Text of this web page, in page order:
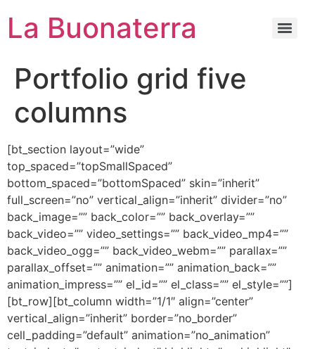
La Buonaterra
Portfolio grid five
columns
[bt_section layout=”wide”
top_spaced=”topSmallSpaced”
bottom_spaced=”bottomSpaced” skin=”inherit”
full_screen=”no” vertical_align=”inherit” divider=”no”
back_image=”” back_color=”” back_overlay=””
back_video=”” video_settings=”” back_video_mp4=””
back_video_ogg=”” back_video_webm=”” parallax=””
parallax_offset=”” animation=”” animation_back=””
animation_impress=”” el_id=”” el_class=”” el_style=””]
[bt_row][bt_column width=”1/1″ align=”center”
vertical_align=”inherit” border=”no_border”
cell_padding=”default” animation=”no_animation”